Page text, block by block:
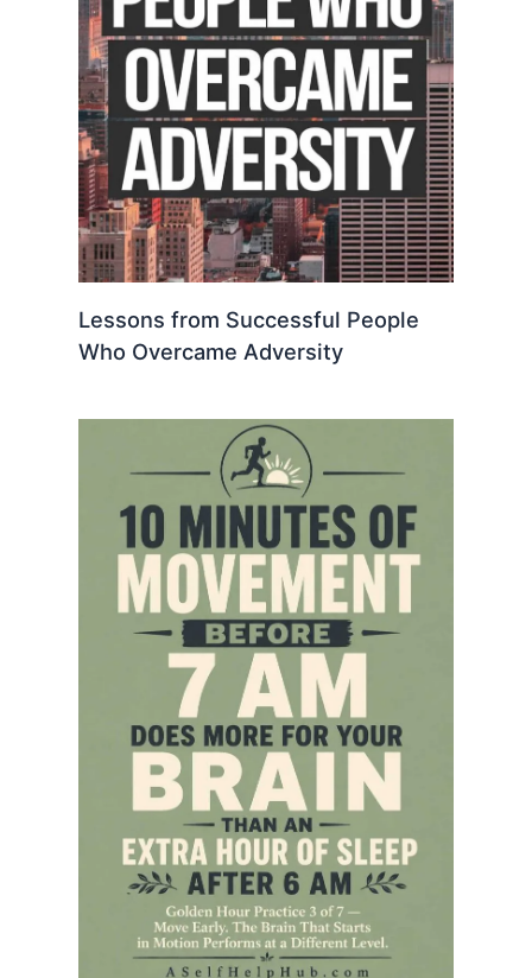
Lessons from Successful People
Who Overcame Adversity